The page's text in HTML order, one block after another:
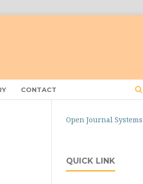
CONTACT
Open Journal Systems
QUICK LINK